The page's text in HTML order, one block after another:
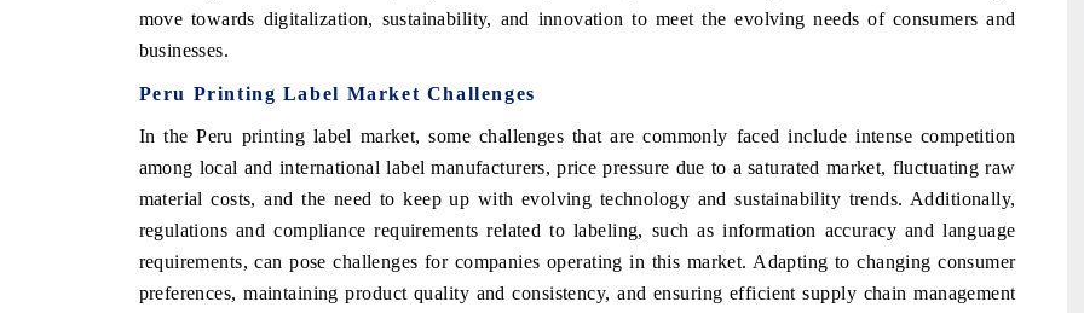
move towards digitalization, sustainability, and innovation to meet the evolving needs of consumers and
businesses.
Peru Printing Label Market Challenges
In the Peru printing label market, some challenges that are commonly faced include intense competition
among local and international label manufacturers, price pressure due to a saturated market, fluctuating raw
material costs, and the need to keep up with evolving technology and sustainability trends. Additionally,
regulations and compliance requirements related to labeling, such as information accuracy and language
requirements, can pose challenges for companies operating in this market. Adapting to changing consumer
preferences, maintaining product quality and consistency, and ensuring efficient supply chain management